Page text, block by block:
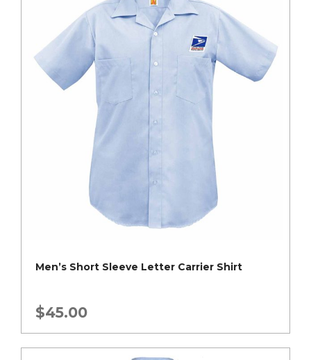
$160.00
Men’s Short Sleeve Letter Carrier Shirt
$45.00